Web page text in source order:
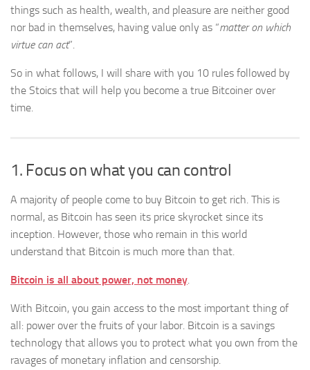
things such as health, wealth, and pleasure are neither good
nor bad in themselves, having value only as “matter on which
virtue can act”.
So in what follows, I will share with you 10 rules followed by
the Stoics that will help you become a true Bitcoiner over
time.
1. Focus on what you can control
A majority of people come to buy Bitcoin to get rich. This is
normal, as Bitcoin has seen its price skyrocket since its
inception. However, those who remain in this world
understand that Bitcoin is much more than that.
Bitcoin is all about power, not money
With Bitcoin, you gain access to the most important thing of
all: power over the fruits of your labor. Bitcoin is a savings
technology that allows you to protect what you own from the
ravages of monetary inflation and censorship.